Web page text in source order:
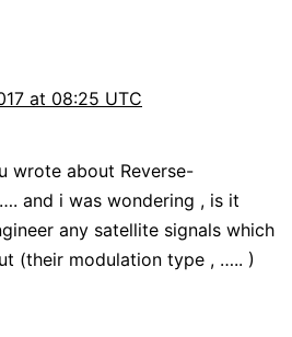
at 08:25 UTC
wrote about Reverse-
and i was wondering , is it
any satellite signals which
(their modulation type , ….. )